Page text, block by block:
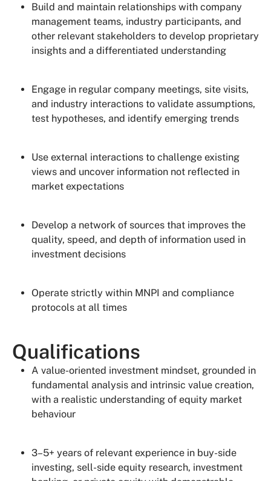
Build and maintain relationships with company
management teams, industry participants, and
other relevant stakeholders to develop proprietary
insights and a differentiated understanding
Engage in regular company meetings, site visits,
and industry interactions to validate assumptions,
test hypotheses, and identify emerging trends
Use external interactions to challenge existing
views and uncover information not reflected in
market expectations
Develop a network of sources that improves the
quality, speed, and depth of information used in
investment decisions
Operate strictly within MNPI and compliance
protocols at all times
Qualifications
A value-oriented investment mindset, grounded in
fundamental analysis and intrinsic value creation,
with a realistic understanding of equity market
behaviour
3–5+ years of relevant experience in buy-side
investing, sell-side equity research, investment